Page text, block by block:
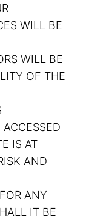
WILL BE
WILL BE
OF THE
IS AT
AND
ANY
IT BE